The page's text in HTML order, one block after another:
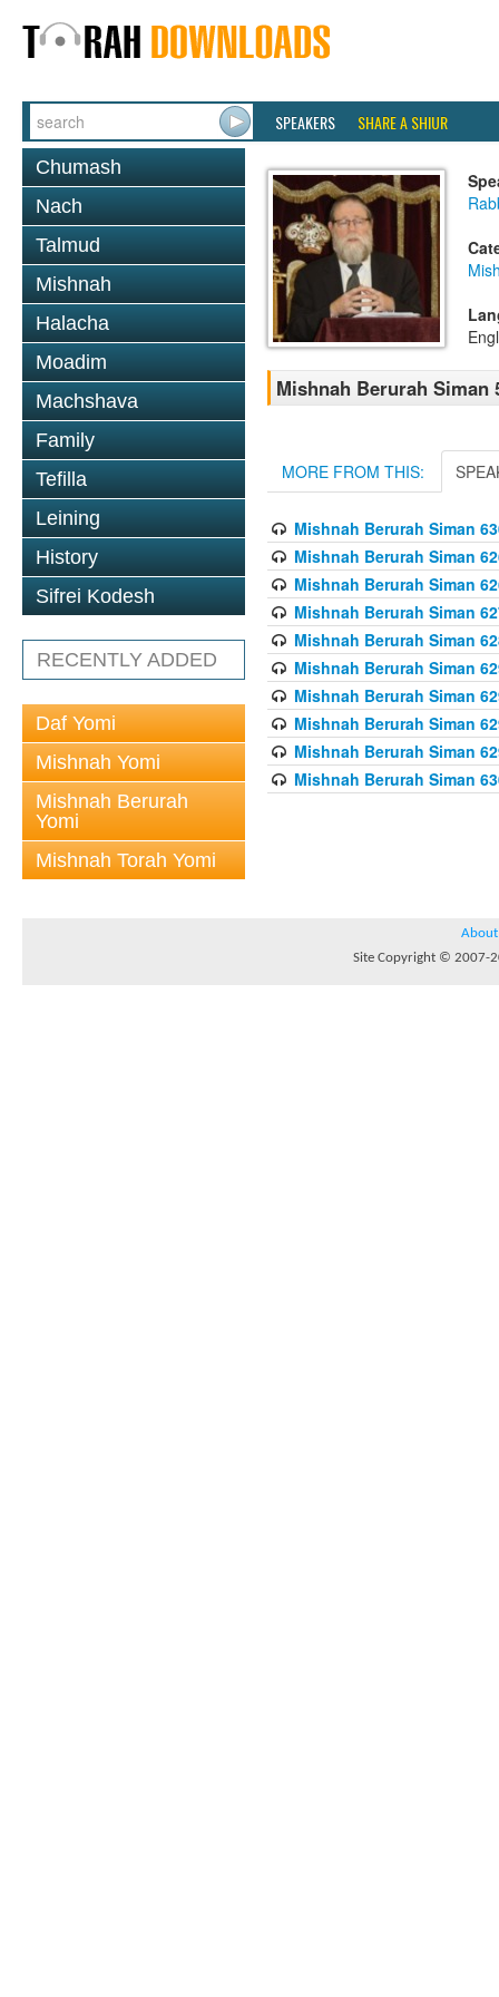
SPEAKERS SHARE A SHIUR
Chumash
Nach
Talmud
Mishnah
Halacha
Moadim
Machshava
Family
Tefilla
Leining
History
Sifrei Kodesh
RECENTLY ADDED
Daf Yomi
Mishnah Yomi
Mishnah Berurah
Yomi
Mishnah Torah Yomi
Mishnah Berurah Siman
MORE FROM THIS:
Mishnah Berurah Siman
Mishnah Berurah Siman
Mishnah Berurah Siman
Mishnah Berurah Siman
Mishnah Berurah Siman
Mishnah Berurah Siman
Mishnah Berurah Siman
Mishnah Berurah Siman
Mishnah Berurah Siman
Mishnah Berurah Siman
About
Site Copyright © 2007-